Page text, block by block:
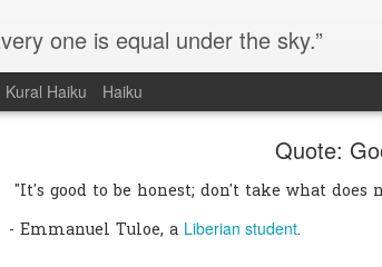
one is equal under the sky.”
Kural Haiku Haiku
Quote:
"It's good to be honest; don't take what does
- Emmanuel Tuloe, a Liberian student.